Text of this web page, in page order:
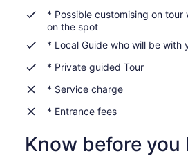
lower
prices
by
selecting
than
adults
* Possible customising on
on the spot
* Local Guide who will be with
* Private guided Tour
* Service charge
* Entrance fees
Know before you